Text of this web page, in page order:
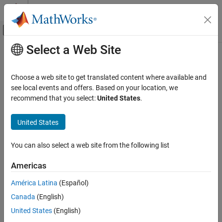
Skip to content
Off-Canvas Navigation Menu Toggle
Documentation Home
Polyspace Bug Finder
Reviewing and Reporting Results
Polyspace Bug Finder Results
AUTOSAR C++14 Rule M10-2-1
ON THIS PAGE
Description
Examples
Main Content
AUTOSAR C++14 Rule M10-2-1
All accessible entity names within a multiple inheritance hierarchy
should be unique
expand all in page
Description
All accessible entity names within a multiple inheritance hierarchy
Rationale
Data members and nonvirtual functions within the same
developer confusion. The entity the developer intended for use
Select a Web Site
Choose a web site to get translated content where available and
see local events and offers. Based on your location, we
recommend that you select:United States.
United States
You can also select a web site from the following list
Americas
América Latina (Español)
Canada (English)
United States (English)